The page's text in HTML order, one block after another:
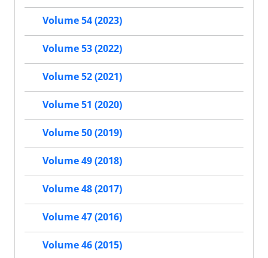
Volume 54 (2023)
Volume 53 (2022)
Volume 52 (2021)
Volume 51 (2020)
Volume 50 (2019)
Volume 49 (2018)
Volume 48 (2017)
Volume 47 (2016)
Volume 46 (2015)